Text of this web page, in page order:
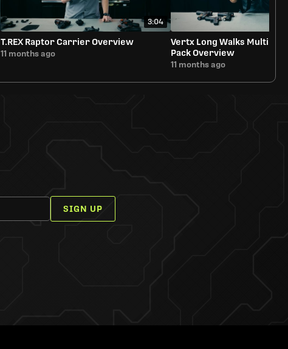
3:04
T.REX Raptor Carrier Overview
11 months ago
Vertx Long Walks
Pack Overview
11 months ago
SIGN UP